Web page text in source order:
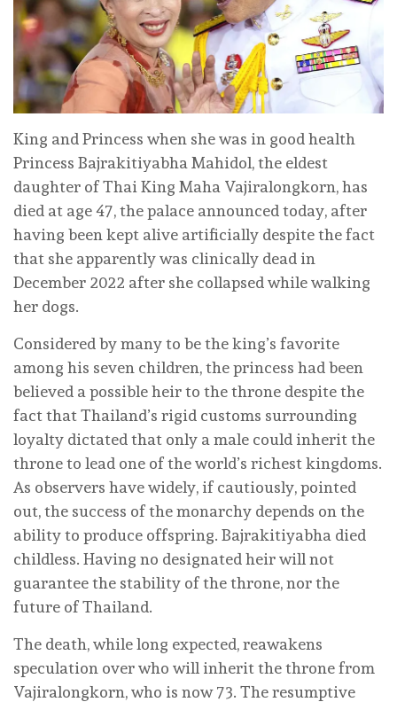
King and Princess when she was in good health
Princess Bajrakitiyabha Mahidol, the eldest
daughter of Thai King Maha Vajiralongkorn, has
died at age 47, the palace announced today, after
having been kept alive artificially despite the fact
that she apparently was clinically dead in
December 2022 after she collapsed while walking
her dogs.
Considered by many to be the king’s favorite
among his seven children, the princess had been
believed a possible heir to the throne despite the
fact that Thailand’s rigid customs surrounding
loyalty dictated that only a male could inherit the
throne to lead one of the world’s richest kingdoms.
As observers have widely, if cautiously, pointed
out, the success of the monarchy depends on the
ability to produce offspring. Bajrakitiyabha died
childless. Having no designated heir will not
guarantee the stability of the throne, nor the
future of Thailand.
The death, while long expected, reawakens
speculation over who will inherit the throne from
Vajiralongkorn, who is now 73. The resumptive